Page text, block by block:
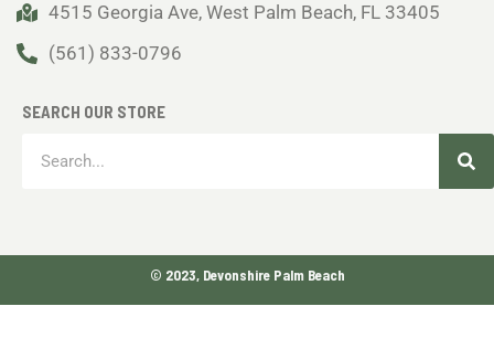
4515 Georgia Ave, West Palm Beach, FL 33405
(561) 833-0796
SEARCH OUR STORE
© 2023, Devonshire Palm Beach